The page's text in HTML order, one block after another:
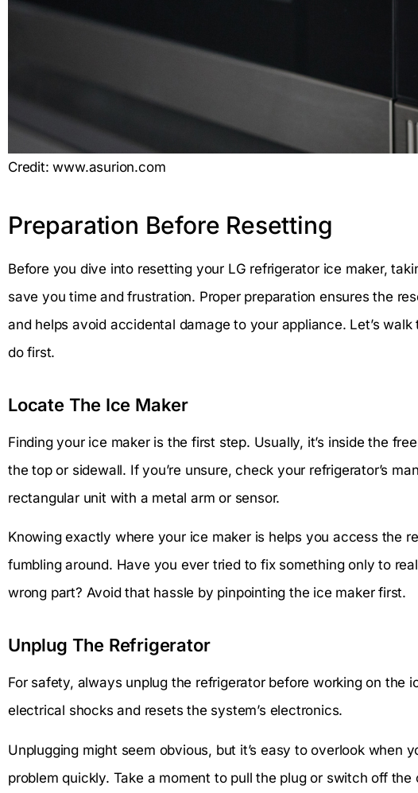
Credit: www.asurion.com
Preparation Before Resetting
Before you dive into resetting your LG refrigerator ice maker,
save you time and frustration. Proper preparation ensures the
and helps avoid accidental damage to your appliance. Let’s
do first.
Locate The Ice Maker
Finding your ice maker is the first step. Usually, it’s inside the
the top or sidewall. If you’re unsure, check your refrigerator’s
rectangular unit with a metal arm or sensor.
Knowing exactly where your ice maker is helps you access the
fumbling around. Have you ever tried to fix something only to
wrong part? Avoid that hassle by pinpointing the ice maker first.
Unplug The Refrigerator
For safety, always unplug the refrigerator before working on the
electrical shocks and resets the system’s electronics.
Unplugging might seem obvious, but it’s easy to overlook when
problem quickly. Take a moment to pull the plug or switch off